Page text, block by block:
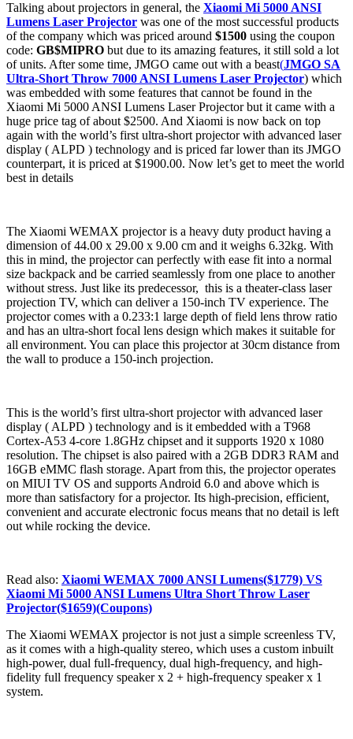
Talking about projectors in general, the Xiaomi Mi 5000 ANSI
Lumens Laser Projector was one of the most successful products
of the company which was priced around $1500 using the coupon
code: GB$MIPRO but due to its amazing features, it still sold a lot
of units. After some time, JMGO came out with a beast(JMGO SA
Ultra-Short Throw 7000 ANSI Lumens Laser Projector) which
was embedded with some features that cannot be found in the
Xiaomi Mi 5000 ANSI Lumens Laser Projector but it came with a
huge price tag of about $2500. And Xiaomi is now back on top
again with the world’s first ultra-short projector with advanced laser
display ( ALPD ) technology and is priced far lower than its JMGO
counterpart, it is priced at $1900.00. Now let’s get to meet the world
best in details
The Xiaomi WEMAX projector is a heavy duty product having a
dimension of 44.00 x 29.00 x 9.00 cm and it weighs 6.32kg. With
this in mind, the projector can perfectly with ease fit into a normal
size backpack and be carried seamlessly from one place to another
without stress. Just like its predecessor, this is a theater-class laser
projection TV, which can deliver a 150-inch TV experience. The
projector comes with a 0.233:1 large depth of field lens throw ratio
and has an ultra-short focal lens design which makes it suitable for
all environment. You can place this projector at 30cm distance from
the wall to produce a 150-inch projection.
This is the world’s first ultra-short projector with advanced laser
display ( ALPD ) technology and is it embedded with a T968
Cortex-A53 4-core 1.8GHz chipset and it supports 1920 x 1080
resolution. The chipset is also paired with a 2GB DDR3 RAM and
16GB eMMC flash storage. Apart from this, the projector operates
on MIUI TV OS and supports Android 6.0 and above which is
more than satisfactory for a projector. Its high-precision, efficient,
convenient and accurate electronic focus means that no detail is left
out while rocking the device.
Read also: Xiaomi WEMAX 7000 ANSI Lumens($1779) VS
Xiaomi Mi 5000 ANSI Lumens Ultra Short Throw Laser
Projector($1659)(Coupons)
The Xiaomi WEMAX projector is not just a simple screenless TV,
as it comes with a high-quality stereo, which uses a custom inbuilt
high-power, dual full-frequency, dual high-frequency, and high-
fidelity full frequency speaker x 2 + high-frequency speaker x 1
system.